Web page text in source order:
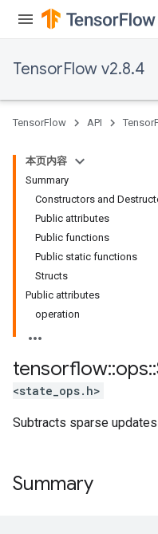
TensorFlow v2.8.4
TensorFlow API
本页内容
Summary
Constructors and
Public attributes
Public functions
Public static functions
Structs
Public attributes
operation
tensorflow::ops::
<state_ops.h>
Subtracts sparse
Summary